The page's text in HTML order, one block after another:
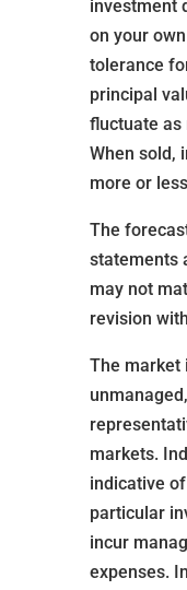
investment
on your
tolerance
principal
fluctuate as
When sold,
more or
The
statements
may not
revision
The market
markets.
indicative
particular
incur
expenses.